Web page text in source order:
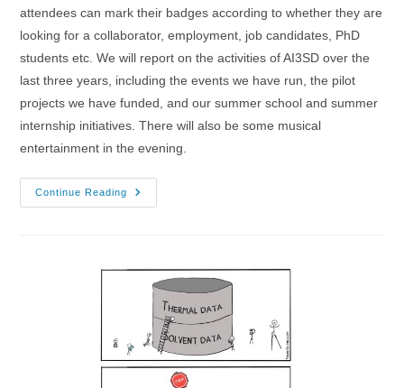
attendees can mark their badges according to whether they are
looking for a collaborator, employment, job candidates, PhD
students etc. We will report on the activities of AI3SD over the
last three years, including the events we have run, the pilot
projects we have funded, and our summer school and summer
internship initiatives. There will also be some musical
entertainment in the evening.
Continue Reading
1-
3/03/2022
2022
Chilworth
Manor
Hotel